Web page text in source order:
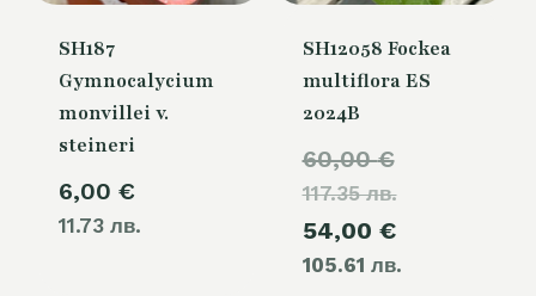
SH187
Gymnocalycium
monvillei v.
steineri
6,00 €
11.73 лв.
SH12058 Fockea
multiflora ES
2024B
60,00€
117.35 лв.price
was:
60,00 €.
54,00 €
105.61 лв.price